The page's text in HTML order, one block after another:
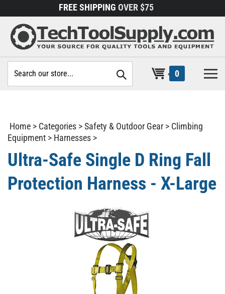
to
content
FREE SHIPPING OVER $75
site:
0
Home > Categories >Safety & Outdoor Gear > Climbing
Equipment > Harnesses >
Ultra-Safe Single D Ring Fall
Protection Harness - X-Large